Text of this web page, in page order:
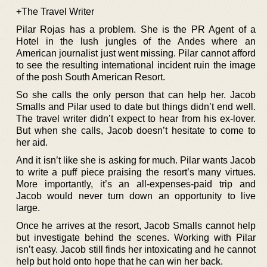
+The Travel Writer
Pilar Rojas has a problem. She is the PR Agent of a
Hotel in the lush jungles of the Andes where an
American journalist just went missing. Pilar cannot afford
to see the resulting international incident ruin the image
of the posh South American Resort.
So she calls the only person that can help her. Jacob
Smalls and Pilar used to date but things didn’t end well.
The travel writer didn’t expect to hear from his ex-lover.
But when she calls, Jacob doesn’t hesitate to come to
her aid.
And it isn’t like she is asking for much. Pilar wants Jacob
to write a puff piece praising the resort’s many virtues.
More importantly, it’s an all-expenses-paid trip and
Jacob would never turn down an opportunity to live
large.
Once he arrives at the resort, Jacob Smalls cannot help
but investigate behind the scenes. Working with Pilar
isn’t easy. Jacob still finds her intoxicating and he cannot
help but hold onto hope that he can win her back.